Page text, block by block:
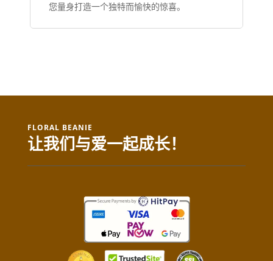
您量身打造一个独特而愉快的惊喜。
FLORAL BEANIE
让我们与爱一起成长！